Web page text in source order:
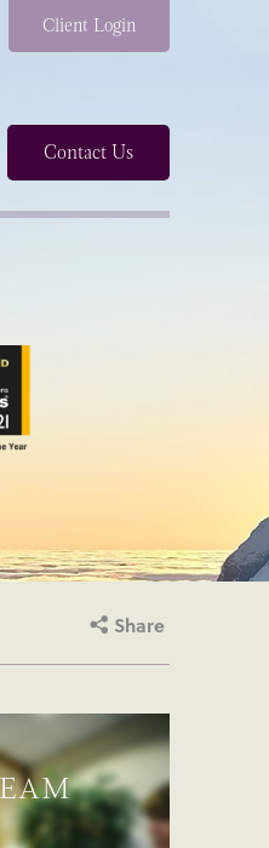
Contact Us
Client Login
Share